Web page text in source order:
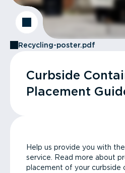
Recycling-poster.pdf
Curbside
Placement
Help us provide you with
service. Read more about
placement of your curbside